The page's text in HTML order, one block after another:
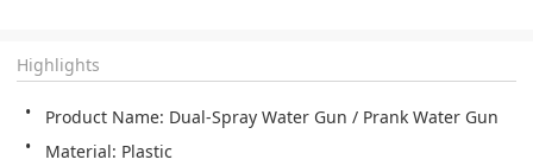
Highlights
Product Name: Dual-Spray Water Gun / Prank Water Gun
Material: Plastic